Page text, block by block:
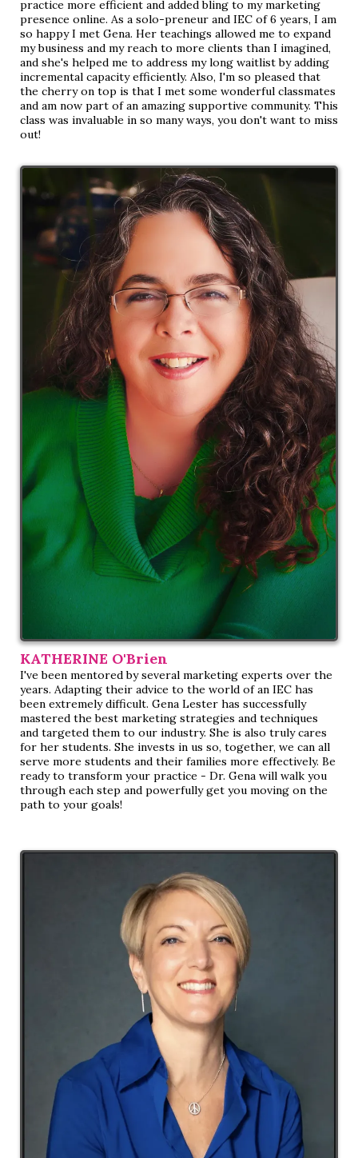
practice more efficient and added bling to my marketing
presence online. As a solo-preneur and IEC of 6 years, I am
so happy I met Gena. Her teachings allowed me to expand
my business and my reach to more clients than I imagined,
and she's helped me to address my long waitlist by adding
incremental capacity efficiently. Also, I'm so pleased that
the cherry on top is that I met some wonderful classmates
and am now part of an amazing supportive community. This
class was invaluable in so many ways, you don't want to miss
out!
KATHERINE O'Brien
I've been mentored by several marketing experts over the
years. Adapting their advice to the world of an IEC has
been extremely difficult. Gena Lester has successfully
mastered the best marketing strategies and techniques
and targeted them to our industry. She is also truly cares
for her students. She invests in us so, together, we can all
serve more students and their families more effectively. Be
ready to transform your practice - Dr. Gena will walk you
through each step and powerfully get you moving on the
path to your goals!